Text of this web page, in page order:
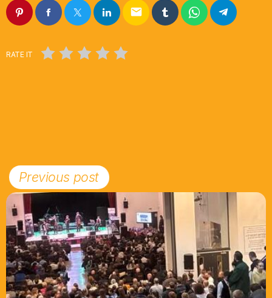
email
RATE IT
Previous post